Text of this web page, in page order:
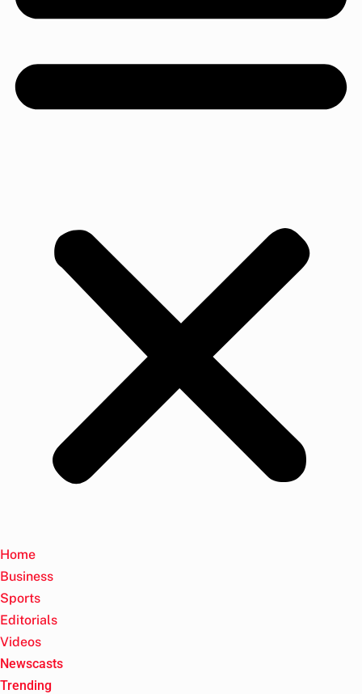
Home
Business
Sports
Editorials
Videos
Newscasts
Trending